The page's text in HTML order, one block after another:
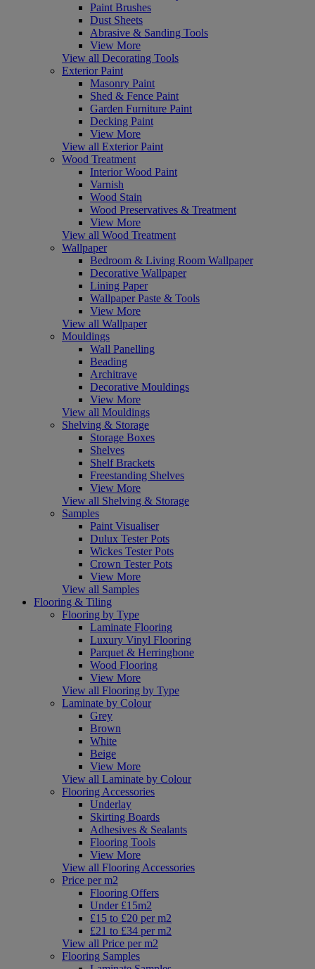
Paint Brushes
Dust Sheets
Abrasive & Sanding Tools
View More
View all Decorating Tools
Exterior Paint
Masonry Paint
Shed & Fence Paint
Garden Furniture Paint
Decking Paint
View More
View all Exterior Paint
Wood Treatment
Interior Wood Paint
Varnish
Wood Stain
Wood Preservatives & Treatment
View More
View all Wood Treatment
Wallpaper
Bedroom & Living Room Wallpaper
Decorative Wallpaper
Lining Paper
Wallpaper Paste & Tools
View More
View all Wallpaper
Mouldings
Wall Panelling
Beading
Architrave
Decorative Mouldings
View More
View all Mouldings
Shelving & Storage
Storage Boxes
Shelves
Shelf Brackets
Freestanding Shelves
View More
View all Shelving & Storage
Samples
Paint Visualiser
Dulux Tester Pots
Wickes Tester Pots
Crown Tester Pots
View More
View all Samples
Flooring & Tiling
Flooring by Type
Laminate Flooring
Luxury Vinyl Flooring
Parquet & Herringbone
Wood Flooring
View More
View all Flooring by Type
Laminate by Colour
Grey
Brown
White
Beige
View More
View all Laminate by Colour
Flooring Accessories
Underlay
Skirting Boards
Adhesives & Sealants
Flooring Tools
View More
View all Flooring Accessories
Price per m2
Flooring Offers
Under £15m2
£15 to £20 per m2
£21 to £34 per m2
View all Price per m2
Flooring Samples